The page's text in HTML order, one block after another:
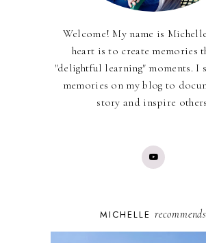
Welcome! My name is
heart is to create memories
"delightful learning" moments. I
memories on my blog to
story and inspire
MICHELLE recommends